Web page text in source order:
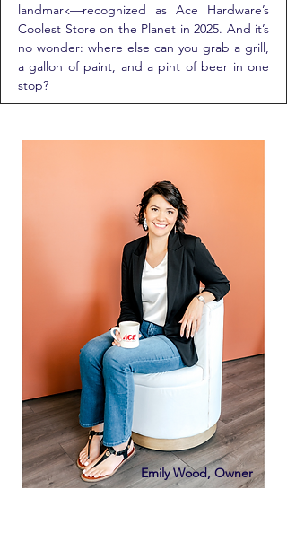
landmark—recognized as Ace Hardware’s
Coolest Store on the Planet in 2025. And it’s
no wonder: where else can you grab a grill,
a gallon of paint, and a pint of beer in one
stop?
Emily Wood, Owner